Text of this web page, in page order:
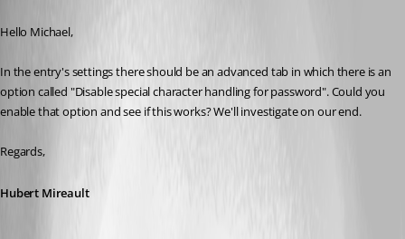
Hello Michael,
In the entry's settings there should be an advanced tab in which there is an
option called "Disable special character handling for password". Could you
enable that option and see if this works? We'll investigate on our end.
Regards,
Hubert Mireault